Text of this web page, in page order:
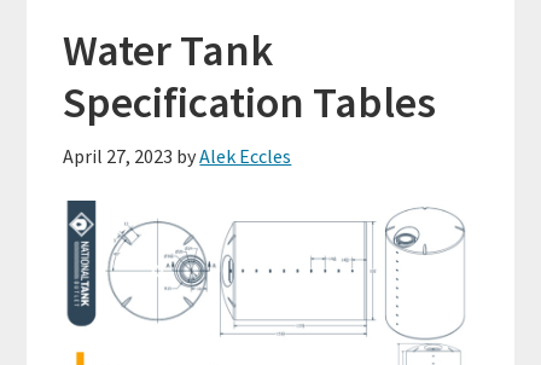
Water Tank
Specification Tables
April 27, 2023 byAlek Eccles